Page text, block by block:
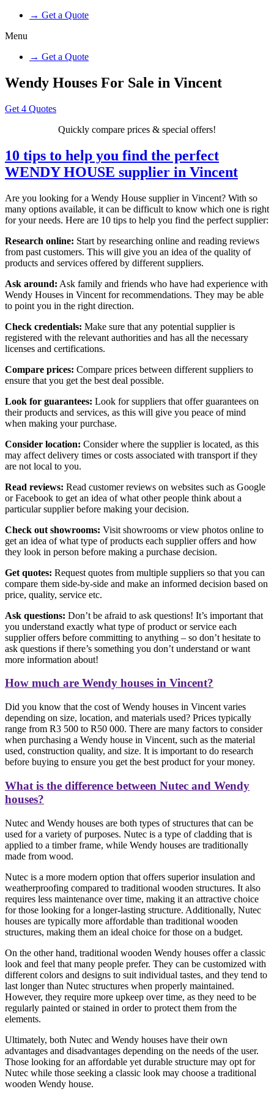
→ Get a Quote
Menu
→ Get a Quote
Wendy Houses For Sale in Vincent
Get 4 Quotes
Quickly compare prices & special offers!
10 tips to help you find the perfect
WENDY HOUSE supplier in Vincent
Are you looking for a Wendy House supplier in Vincent? With so
many options available, it can be difficult to know which one is right
for your needs. Here are 10 tips to help you find the perfect supplier:
Research online: Start by researching online and reading reviews
from past customers. This will give you an idea of the quality of
products and services offered by different suppliers.
Ask around: Ask family and friends who have had experience with
Wendy Houses in Vincent for recommendations. They may be able
to point you in the right direction.
Check credentials: Make sure that any potential supplier is
registered with the relevant authorities and has all the necessary
licenses and certifications.
Compare prices: Compare prices between different suppliers to
ensure that you get the best deal possible.
Look for guarantees: Look for suppliers that offer guarantees on
their products and services, as this will give you peace of mind
when making your purchase.
Consider location: Consider where the supplier is located, as this
may affect delivery times or costs associated with transport if they
are not local to you.
Read reviews: Read customer reviews on websites such as Google
or Facebook to get an idea of what other people think about a
particular supplier before making your decision.
Check out showrooms: Visit showrooms or view photos online to
get an idea of what type of products each supplier offers and how
they look in person before making a purchase decision.
Get quotes: Request quotes from multiple suppliers so that you can
compare them side-by-side and make an informed decision based on
price, quality, service etc.
Ask questions: Don’t be afraid to ask questions! It’s important that
you understand exactly what type of product or service each
supplier offers before committing to anything – so don’t hesitate to
ask questions if there’s something you don’t understand or want
more information about!
How much are Wendy houses in Vincent?
Did you know that the cost of Wendy houses in Vincent varies
depending on size, location, and materials used? Prices typically
range from R3 500 to R50 000. There are many factors to consider
when purchasing a Wendy house in Vincent, such as the material
used, construction quality, and size. It is important to do research
before buying to ensure you get the best product for your money.
What is the difference between Nutec and Wendy
houses?
Nutec and Wendy houses are both types of structures that can be
used for a variety of purposes. Nutec is a type of cladding that is
applied to a timber frame, while Wendy houses are traditionally
made from wood.
Nutec is a more modern option that offers superior insulation and
weatherproofing compared to traditional wooden structures. It also
requires less maintenance over time, making it an attractive choice
for those looking for a longer-lasting structure. Additionally, Nutec
houses are typically more affordable than traditional wooden
structures, making them an ideal choice for those on a budget.
On the other hand, traditional wooden Wendy houses offer a classic
look and feel that many people prefer. They can be customized with
different colors and designs to suit individual tastes, and they tend to
last longer than Nutec structures when properly maintained.
However, they require more upkeep over time, as they need to be
regularly painted or stained in order to protect them from the
elements.
Ultimately, both Nutec and Wendy houses have their own
advantages and disadvantages depending on the needs of the user.
Those looking for an affordable yet durable structure may opt for
Nutec while those seeking a classic look may choose a traditional
wooden Wendy house.